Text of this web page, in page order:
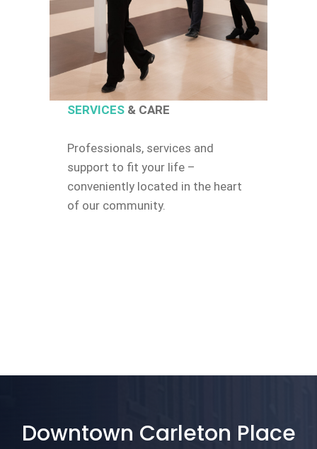
SERVICES & CARE
Professionals, services and
support to fit your life –
conveniently located in the heart
of our community.
Downtown Carleton Place